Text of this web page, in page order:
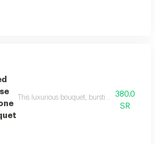
This luxurious bouquet, bursting with the
380.0
SR